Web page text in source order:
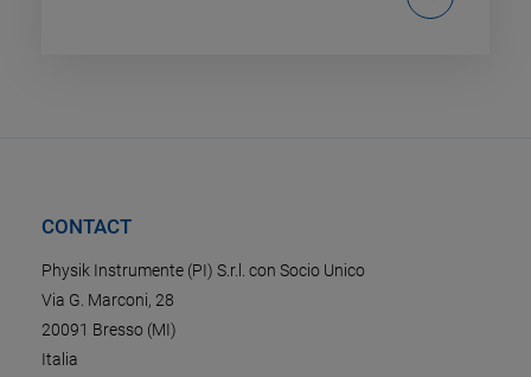
CONTACT
Physik Instrumente (PI) S.r.l. con Socio Unico
Via G. Marconi, 28
20091 Bresso (MI)
Italia